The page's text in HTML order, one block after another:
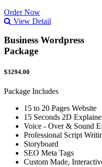
Order Now
View Detail
Business Wordpress
Package
$3294.00
Package Includes
15 to 20 Pages Website
15 Seconds 2D
Voice - Over & Sound
Professional Script
Storyboard
SEO Meta Tags
Custom Made,